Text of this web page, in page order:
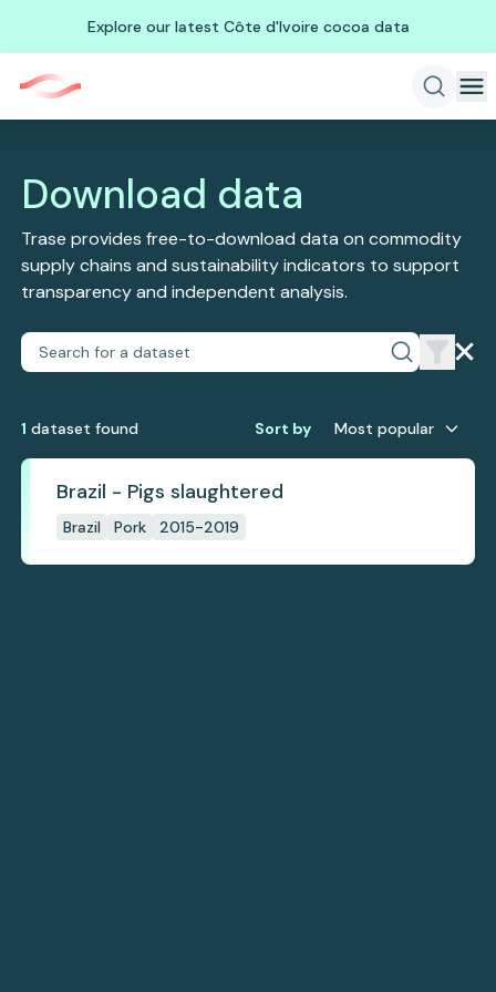
Explore our latest Côte d'Ivoire cocoa data
Download data
Trase provides free-to-download data on commodity
supply chains and sustainability indicators to support
transparency and independent analysis.
1 dataset found Sort by Most popular
Brazil - Pigs slaughtered
Brazil Pork 2015-2019